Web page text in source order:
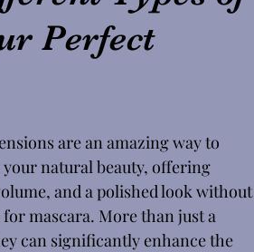
Perfect
are an amazing way to
your natural beauty, offering
and a polished look without
for mascara. More than just a
can significantly enhance the